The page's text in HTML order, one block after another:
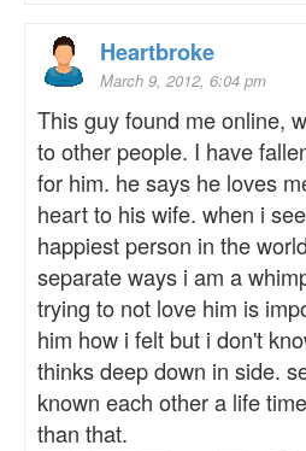
Heartbroke
March 9, 2012, 6:04 pm
This guy found me online,
to other people. I have
for him. he says he loves
heart to his wife. when i
happiest person in the
separate ways i am a
trying to not love him is
him how i felt but i don't
thinks deep down in side.
known each other a life
than that.